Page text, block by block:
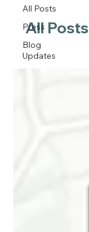
All Posts
Press
Blog
Updates
All Posts